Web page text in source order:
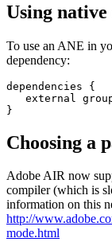
Using native
To use an ANE in
dependency:
dependencies {
external
Choosing a
Adobe AIR now
compiler (which is
information on this
http://
mode.html